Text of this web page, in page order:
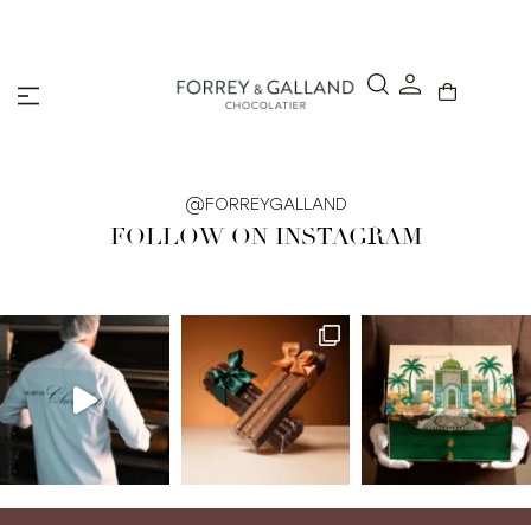
@FORREYGALLAND
FOLLOW ON INSTAGRAM